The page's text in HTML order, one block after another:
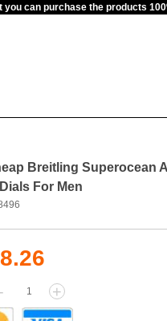
can purchase the products
Breitling Superocean
For Men
- +